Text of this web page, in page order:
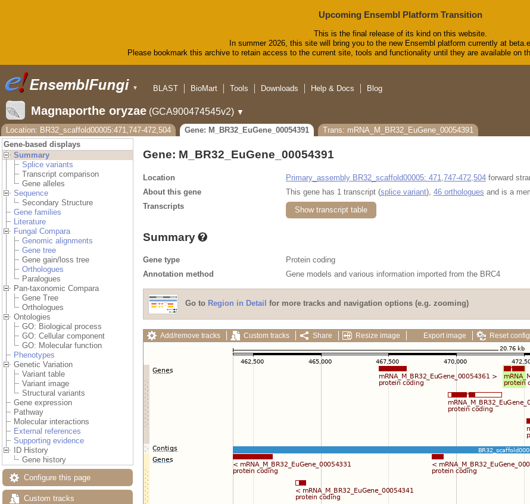
Upcoming Ensembl Platform Transition
This is the final release of its kind on this website.
In summer 2026, this site will bring you to the new Ensembl platform currently at
Please bookmark this archive to retain access to the current site, tools and functionality until they are available on
▼
BLAST
BioMart Tools Downloads Help & Docs Blog
Magnaporthe oryzae (GCA900474545v2) ▼
Location: BR32_scaffold00005:471,747-472,504
Gene: M_BR32_EuGene_00054391
Trans: mRNA_M_BR32_EuGene_00054391
Gene-based displays
Summary
Splice variants
Transcript comparison
Gene alleles
Sequence
Secondary Structure
Gene families
Literature
Fungal Compara
Genomic alignments
Gene tree
Gene gain/loss tree
Orthologues
Paralogues
Pan-taxonomic Compara
Gene Tree
Orthologues
Ontologies
GO: Biological process
GO: Cellular component
GO: Molecular function
Phenotypes
Genetic Variation
Variant table
Variant image
Structural variants
Gene expression
Pathway
Molecular interactions
External references
Supporting evidence
ID History
Gene history
Configure this page
Custom tracks
Gene: M_BR32_EuGene_00054391
Location Primary_assembly BR32_scaffold00005: 471,747-472,504 forward
About this gene
This gene has 1 transcript (splice variant), 46 orthologues and is a
Transcripts
Show transcript table
Summary
Gene type
Protein coding
Annotation method
Gene models and various information imported from the BRC4
Go to Region in Detail for more tracks and navigation options (e.g. zooming)
Add/remove tracks Custom tracks Share Resize image Export image Reset